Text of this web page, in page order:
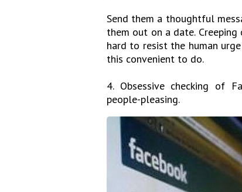
Send them a thoughtful
them out on a date.
hard to resist the human
this convenient to do.
4. Obsessive checking of
people-pleasing.